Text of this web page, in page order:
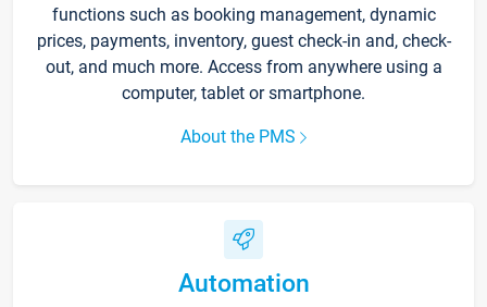
functions such as booking management, dynamic
prices, payments, inventory, guest check-in and, check-
out, and much more. Access from anywhere using a
computer, tablet or smartphone.
About the PMS
Automation